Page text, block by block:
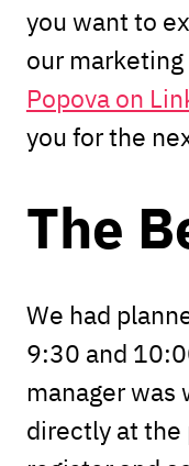
you want to
our
Popova on
you for the
The
We had
9:30 and
manager was
directly at